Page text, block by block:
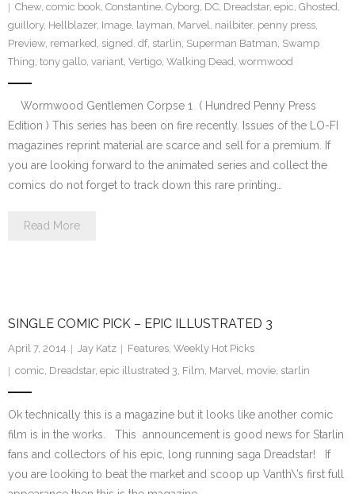
Chew, comic book, Constantine, Cyborg, DC, Dreadstar, epic, Ghosted,
guillory, Hellblazer, Image, layman, Marvel, nailbiter, penny press,
Preview, remarked, signed. df, starlin, Superman Batman, Swamp
Thing, tony gallo, variant, Vertigo, Walking Dead, wormwood
Wormwood Gentlemen Corpse 1 ( Hundred Penny Press
Edition ) This series has been on fire recently. Issues of the LO-FI
magazines reprint material are scarce and sell for a premium. If
you are looking forward to the animated series and collect the
comics do not forget to track down this rare printing…
Read More
SINGLE COMIC PICK – EPIC ILLUSTRATED 3
April 7, 2014 Jay Katz Features, Weekly Hot Picks
comic, Dreadstar, epic illustrated 3, Film, Marvel, movie, starlin
Ok technically this is a magazine but it looks like another comic
film is in the works. This announcement is good news for Starlin
fans and collectors of his epic, long running saga Dreadstar! If
you are looking to beat the market and scoop up Vanth\’s first full